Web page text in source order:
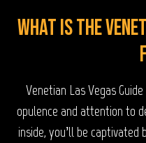
What is The
Venetian Las Vegas
opulence and attention to
inside, you’ll be